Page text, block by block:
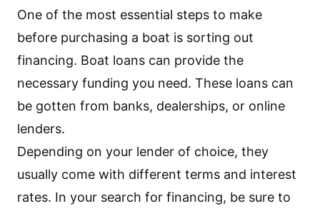
One of the most essential steps to make
before purchasing a boat is sorting out
financing. Boat loans can provide the
necessary funding you need. These loans can
be gotten from banks, dealerships, or online
lenders.
Depending on your lender of choice, they
usually come with different terms and interest
rates. In your search for financing, be sure to